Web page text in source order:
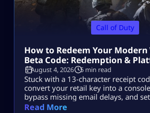
Call of Duty
How to Redeem Your
Beta Code: Redemption &
August 4, 2026 5 min read
Stuck with a 13-character receipt
convert your retail key into a
bypass missing email delays, and
access on PS5, Xbox, and PC.
Read More